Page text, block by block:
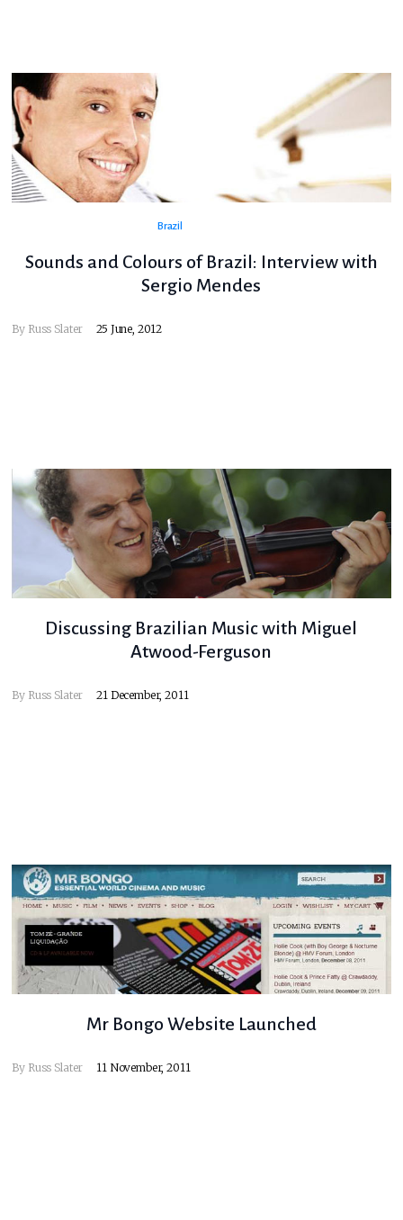
Brazil
Sounds and Colours of Brazil: Interview with
Sergio Mendes
By Russ Slater 25 June, 2012
Discussing Brazilian Music with Miguel
Atwood-Ferguson
By Russ Slater 21 December, 2011
Mr Bongo Website Launched
By Russ Slater 11 November, 2011